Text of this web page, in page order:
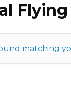
Flying
matching